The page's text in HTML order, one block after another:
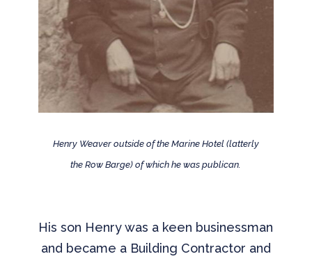
Henry Weaver outside of the Marine Hotel (latterly
the Row Barge) of which he was publican.
His son Henry was a keen businessman
and became a Building Contractor and